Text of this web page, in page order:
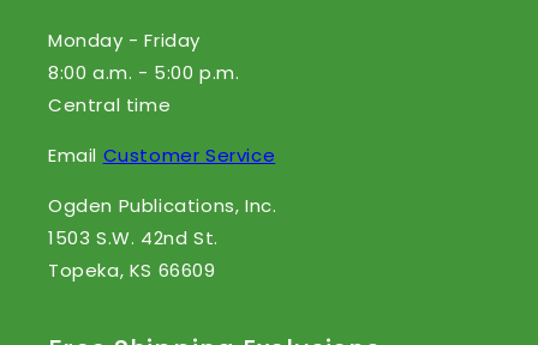
Monday - Friday
8:00 a.m. - 5:00 p.m.
Central time
Email Customer Service
Ogden Publications, Inc.
1503 S.W. 42nd St.
Topeka, KS 66609